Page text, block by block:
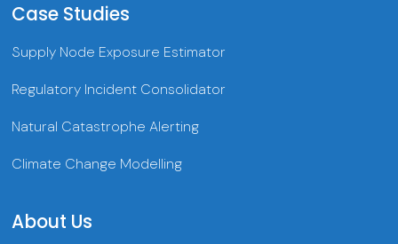
Case Studies
Supply Node Exposure Estimator
Regulatory Incident Consolidator
Natural Catastrophe Alerting
Climate Change Modelling
About Us